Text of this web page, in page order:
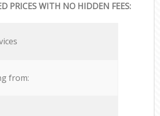
PRICES WITH NO HIDDEN FEES:
from: